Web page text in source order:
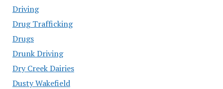
Driving
Drug Trafficking
Drugs
Drunk Driving
Dry Creek Dairies
Dusty Wakefield